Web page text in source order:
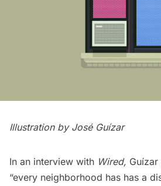
Illustration by José Guízar
In an interview with Wired,
“every neighborhood has has a